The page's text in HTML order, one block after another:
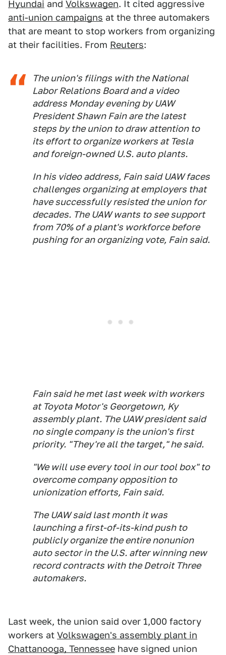
Hyundai and Volkswagen. It cited aggressive
anti-union campaigns at the three automakers
that are meant to stop workers from organizing
at their facilities. From Reuters:
The union's filings with the National
Labor Relations Board and a video
address Monday evening by UAW
President Shawn Fain are the latest
steps by the union to draw attention to
its effort to organize workers at Tesla
and foreign-owned U.S. auto plants.
In his video address, Fain said UAW faces
challenges organizing at employers that
have successfully resisted the union for
decades. The UAW wants to see support
from 70% of a plant's workforce before
pushing for an organizing vote, Fain said.
Fain said he met last week with workers
at Toyota Motor's Georgetown, Ky
assembly plant. The UAW president said
no single company is the union's first
priority. "They're all the target," he said.
"We will use every tool in our tool box" to
overcome company opposition to
unionization efforts, Fain said.
The UAW said last month it was
launching a first-of-its-kind push to
publicly organize the entire nonunion
auto sector in the U.S. after winning new
record contracts with the Detroit Three
automakers.
Last week, the union said over 1,000 factory
workers at Volkswagen's assembly plant in
Chattanooga, Tennessee have signed union